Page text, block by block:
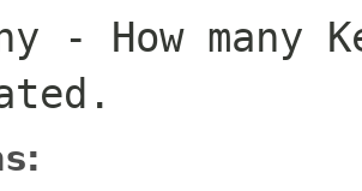
- How many